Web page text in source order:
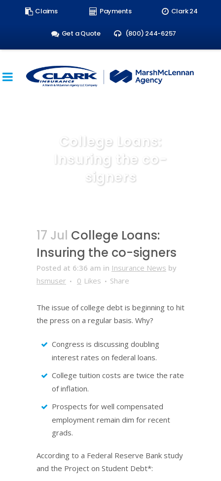
Claims Payments Clark 24
Get a Quote (800) 244-6257
College Loans:
Insuring the co-
signers
17 Jul College Loans:
Insuring the co-signers
Posted at 6:36 am in Insurance News by
hsmuser
0 Likes Share
The issue of college debt is beginning to hit
the press on a regular basis. Why?
Congress is discussing doubling
interest rates on federal loans.
College tuition costs are twice the rate
of inflation.
Prospects for well compensated
employment remain dim for recent
grads.
According to a Federal Reserve Bank study
and the Project on Student Debt*: